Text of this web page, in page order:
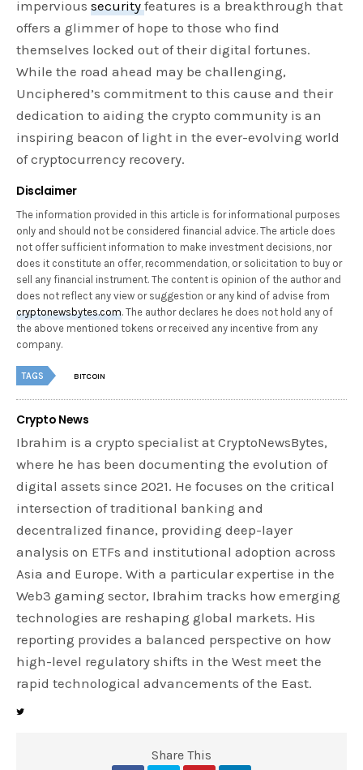
impervioussecurityfeatures is a breakthrough that
offers a glimmer of hope to those who find
themselves locked out of their digital fortunes.
While the road ahead may be challenging,
Unciphered’s commitment to this cause and their
dedication to aiding the crypto community is an
inspiring beacon of light in the ever-evolving world
of cryptocurrency recovery.
Disclaimer
The information provided in this article is for informational purposes
only and should not be considered financial advice. The article does
not offer sufficient information to make investment decisions, nor
does it constitute an offer, recommendation, or solicitation to buy or
sell any financial instrument. The content is opinion of the author and
does not reflect any view or suggestion or any kind of advise from
cryptonewsbytes.com. The author declares he does not hold any of
the above mentioned tokens or received any incentive from any
company.
TAGS BITCOIN
Crypto News
Ibrahim is a crypto specialist at CryptoNewsBytes,
where he has been documenting the evolution of
digital assets since 2021. He focuses on the critical
intersection of traditional banking and
decentralized finance, providing deep-layer
analysis on ETFs and institutional adoption across
Asia and Europe. With a particular expertise in the
Web3 gaming sector, Ibrahim tracks how emerging
technologies are reshaping global markets. His
reporting provides a balanced perspective on how
high-level regulatory shifts in the West meet the
rapid technological advancements of the East.
Share This